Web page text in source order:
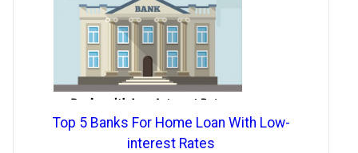
Top 5 Banks For Home Loan With Low-
interest Rates